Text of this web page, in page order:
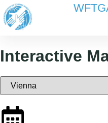
content
Interactive